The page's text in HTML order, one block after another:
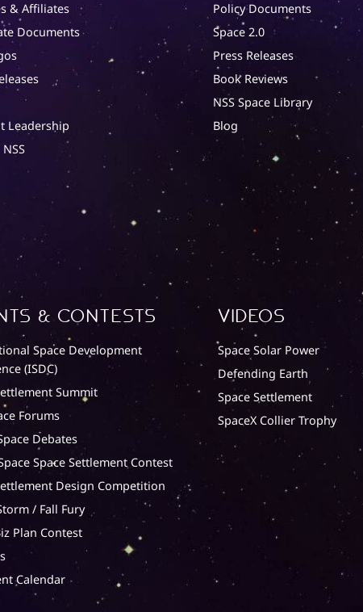
& Affiliates
Documents
Leadership
Policy Documents
Space 2.0
Press Releases
Book Reviews
NSS Space Library
Blog
& Contests
Space Development
(ISDC)
Summit
Forums
Debates
Space Settlement Contest
Design Competition
/ Fall Fury
Plan Contest
Calendar
Videos
Space Solar Power
Defending Earth
Space Settlement
SpaceX Collier Trophy